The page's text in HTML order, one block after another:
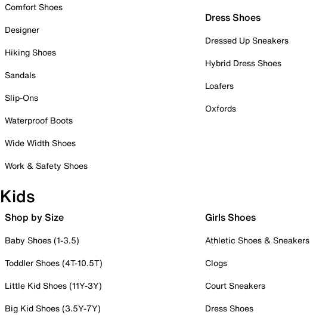
Comfort Shoes
Designer
Hiking Shoes
Sandals
Slip-Ons
Waterproof Boots
Wide Width Shoes
Work & Safety Shoes
Dress Shoes
Dressed Up Sneakers
Hybrid Dress Shoes
Loafers
Oxfords
Kids
Shop by Size
Baby Shoes (1-3.5)
Toddler Shoes (4T-10.5T)
Little Kid Shoes (11Y-3Y)
Big Kid Shoes (3.5Y-7Y)
Girls Shoes
Athletic Shoes & Sneakers
Clogs
Court Sneakers
Dress Shoes